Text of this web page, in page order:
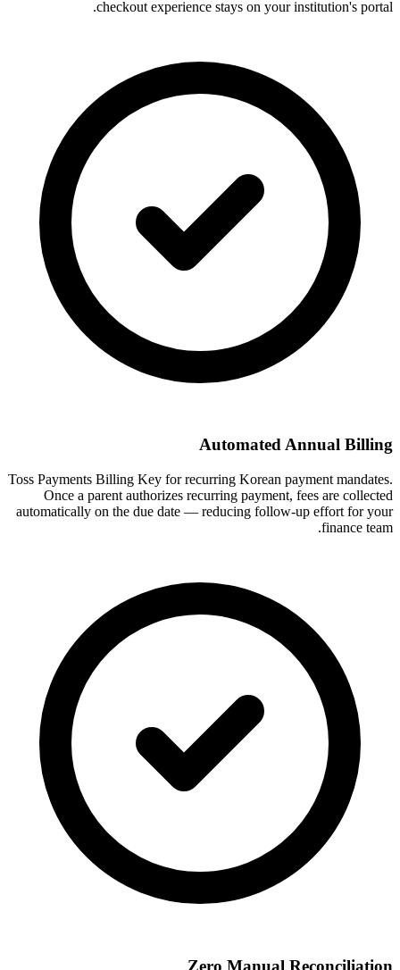
checkout experience stays on your institution's portal.
Automated Annual Billing
Toss Payments Billing Key for recurring Korean payment mandates.
Once a parent authorizes recurring payment, fees are collected
automatically on the due date — reducing follow-up effort for your
finance team.
Zero Manual Reconciliation